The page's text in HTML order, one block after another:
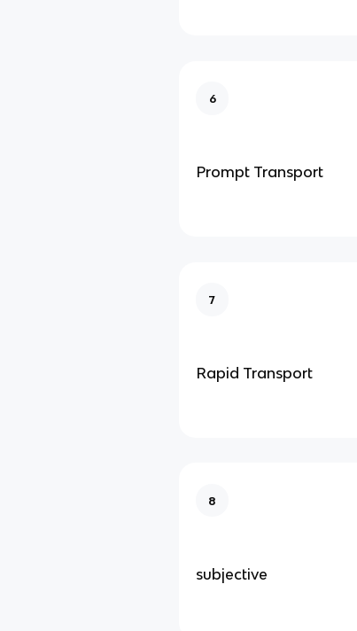
6
Prompt Transport
7
Rapid Transport
8
subjective